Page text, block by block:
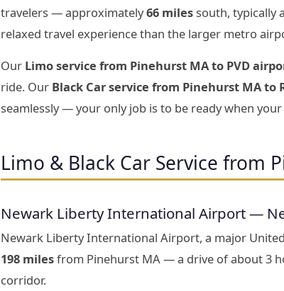
travelers — approximately66 miles south, typically
relaxed travel experience than the larger metro
Our Limo service from Pinehurst MA to PVD
ride. Our Black Car service from Pinehurst MA to
seamlessly — your only job is to be ready when
Limo & Black Car Service from
Newark Liberty International Airport —
Newark Liberty International Airport, a major
198 milesfrom Pinehurst MA — a drive of about 3
corridor.